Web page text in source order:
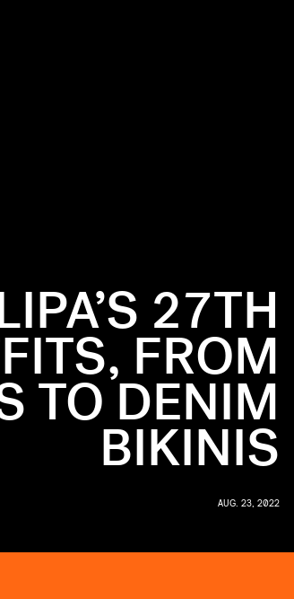
27TH
FROM
TO DENIM
BIKINIS
AUG. 23, 2022